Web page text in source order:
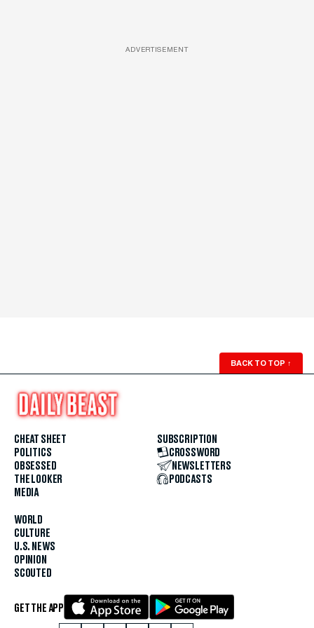
ADVERTISEMENT
BACK TO TOP ↑
CHEAT SHEET
POLITICS
OBSESSED
THE LOOKER
MEDIA
WORLD
CULTURE
U.S. NEWS
OPINION
SCOUTED
SUBSCRIPTION
CROSSWORD
NEWSLETTERS
PODCASTS
GET THE APP